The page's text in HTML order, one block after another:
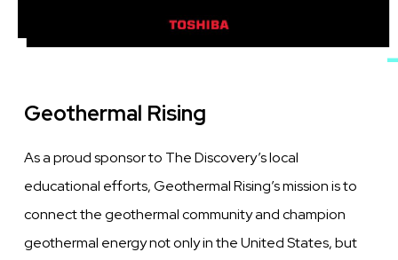
Geothermal Rising
As a proud sponsor to The Discovery’s local
educational efforts, Geothermal Rising’s mission is to
connect the geothermal community and champion
geothermal energy not only in the United States, but